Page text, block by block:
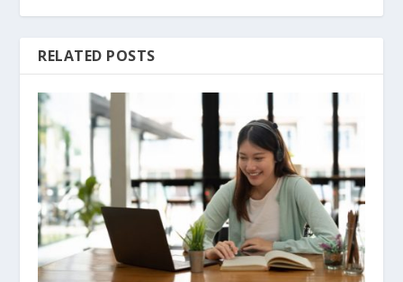
RELATED POSTS